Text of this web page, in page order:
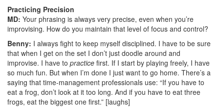
Practicing Precision
MD: Your phrasing is always very precise, even when you’re
improvising. How do you maintain that level of focus and control?
Benny: I always fight to keep myself disciplined. I have to be sure
that when I get on the set I don’t just doodle around and
improvise. I have to practice first. If I start by playing freely, I have
so much fun. But when I’m done I just want to go home. There’s a
saying that time-management professionals use: “If you have to
eat a frog, don’t look at it too long. And if you have to eat three
frogs, eat the biggest one first.” [laughs]